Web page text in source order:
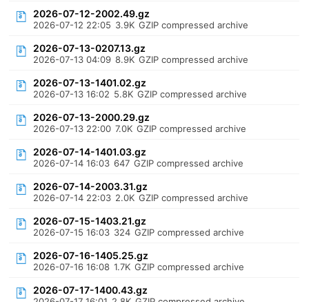
2026-07-12-2002.49.gz
2026-07-12 22:05 3.9K GZIP compressed archive
2026-07-13-0207.13.gz
2026-07-13 04:09 8.9K GZIP compressed archive
2026-07-13-1401.02.gz
2026-07-13 16:02 5.8K GZIP compressed archive
2026-07-13-2000.29.gz
2026-07-13 22:00 7.0K GZIP compressed archive
2026-07-14-1401.03.gz
2026-07-14 16:03 647 GZIP compressed archive
2026-07-14-2003.31.gz
2026-07-14 22:03 2.0K GZIP compressed archive
2026-07-15-1403.21.gz
2026-07-15 16:03 324 GZIP compressed archive
2026-07-16-1405.25.gz
2026-07-16 16:08 1.7K GZIP compressed archive
2026-07-17-1400.43.gz